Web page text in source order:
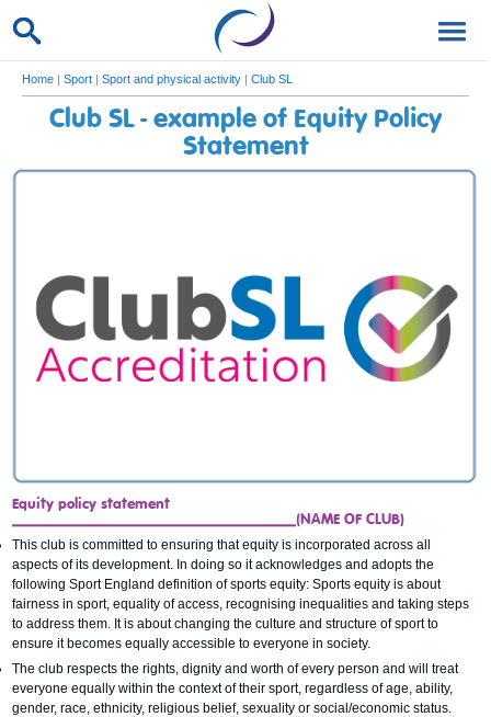
Home | Sport | Sport and physical activity | Club SL
Club SL - example of Equity Policy
Statement
Equity policy statement
_____________________________________(NAME OF CLUB)
This club is committed to ensuring that equity is incorporated across all
aspects of its development. In doing so it acknowledges and adopts the
following Sport England definition of sports equity: Sports equity is about
fairness in sport, equality of access, recognising inequalities and taking steps
to address them. It is about changing the culture and structure of sport to
ensure it becomes equally accessible to everyone in society.
The club respects the rights, dignity and worth of every person and will treat
everyone equally within the context of their sport, regardless of age, ability,
gender, race, ethnicity, religious belief, sexuality or social/economic status.